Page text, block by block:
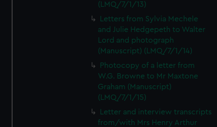
(LMQ/7/1/13)
Letters from Sylvia Mechele
and Julie Hedgepeth to Walter
Lord and photograph
(Manuscript) (LMQ/7/1/14)
Photocopy of a letter from
W.G. Browne to Mr Maxtone
Graham (Manuscript)
(LMQ/7/1/15)
Letter and interview transcripts
from/with Mrs Henry Arthur